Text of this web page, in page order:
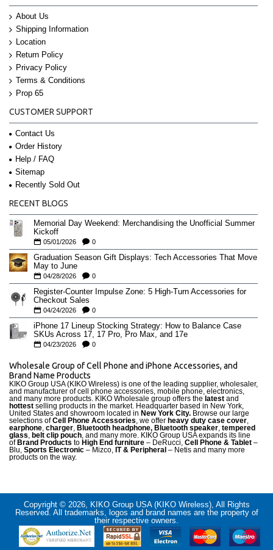
About Us
Shipping Information
Location
Return Policy
Privacy Policy
Terms & Conditions
Prop 65
CUSTOMER SUPPORT
Contact Us
Order History
Help / FAQ
Sitemap
Recently Sold Out
RECENT BLOGS
Memorial Day Weekend: Merchandising the Unofficial Summer
Kickoff
05/01/2026 0
Graduation Season Gift Displays: Tech Accessories That Move
May to June
04/28/2026 0
Register-Counter Impulse Zone: 5 High-Turn Accessories for
Checkout Sales
04/24/2026 0
iPhone 17 Lineup Stocking Strategy: How to Balance Case
SKUs Across 17, 17 Pro, Pro Max, and 17e
04/23/2026 0
Wholesale Group of Cell Phone and iPhone Accessories, and
Brand Name Products
KIKO Group USA (KIKO Wireless) is one of the leading supplier, wholesaler,
and manufacturer of cell phone accessories, mobile phone, electronics,
and many more products. KIKO Wholesale group offers the latest and
hottest selling products in the market. Headquarter based in New York,
United States and showroom located in New York City. Browse our large
selections ofCell Phone Accessories, we offer heavy duty case cover,
earphone, charger, Bluetooth headphone, Bluetooth speaker, tempered
glass, belt clip pouch, and many more. KIKO Group USA expands its line
of Brand Products to High End furniture – DeRucci, Cell Phone & Tablet –
Blu, Sports Electronic – Mizco, IT & Peripheral – Netis and many more
products on the way.
Copyright © 2026, KIKO Group USA (KIKO Wireless), All Rights
Reserved. All trademarks, logos and brand names are the property of
their respective owners.